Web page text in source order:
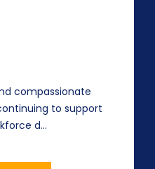
compassionate
to support
d...